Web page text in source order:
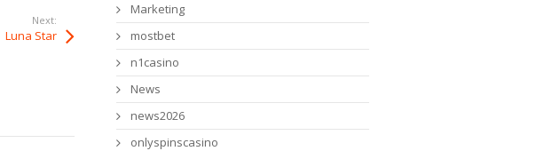
Next:
Luna Star
Marketing
mostbet
n1casino
News
news2026
onlyspinscasino